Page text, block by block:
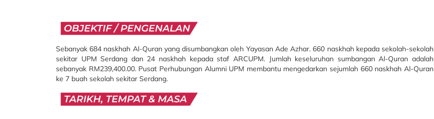
Sebanyak 684 naskhah Al-Quran yang disumbangkan oleh Yayasan Ade Azhar. 660 naskhah kepada sekolah-sekolah
sekitar UPM Serdang dan 24 naskhah kepada staf ARCUPM. Jumlah keseluruhan sumbangan Al-Quran adalah
sebanyak RM239,400.00. Pusat Perhubungan Alumni UPM membantu mengedarkan sejumlah 660 naskhah Al-Quran
ke 7 buah sekolah sekitar Serdang.